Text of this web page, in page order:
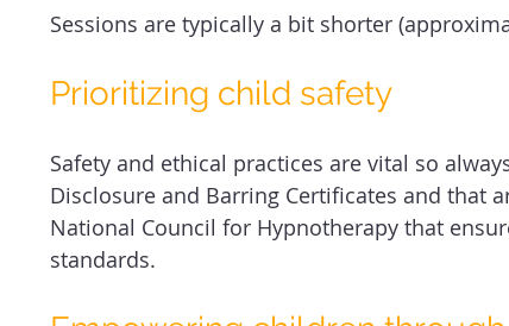
Sessions are typically a bit shorter
Prioritizing child safety
Safety and ethical practices are vital so
Disclosure and Barring Certificates and that
National Council for Hypnotherapy that
standards.